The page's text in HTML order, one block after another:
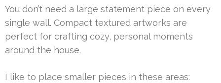
You don’t need a large statement piece on every
single wall. Compact textured artworks are
perfect for crafting cozy, personal moments
around the house.
I like to place smaller pieces in these areas: